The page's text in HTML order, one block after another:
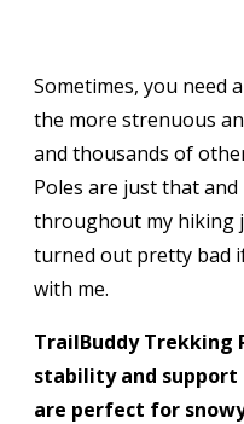
Sometimes, you need
the more strenuous
and thousands of
Poles are just that and
throughout my hiking
turned out pretty bad
with me.
TrailBuddy Trekking
stability and support
are perfect for